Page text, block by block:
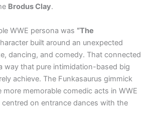
Brodus Clay.
WWE persona was “The
built around an unexpected
dancing, and comedy. That connected
way that pure intimidation-based big
achieve. The Funkasaurus gimmick
more memorable comedic acts in WWE
on entrance dances with the